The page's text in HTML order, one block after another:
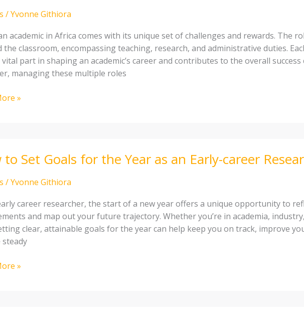
/Yvonne Githiora
academic in Africa comes with its unique set of challenges and rewards. The
the classroom, encompassing teaching, research, and administrative duties.
vital part in shaping an academic’s career and contributes to the overall
managing these multiple roles
»
to Set Goals for the Year as an Early-career
/Yvonne Githiora
career researcher, the start of a new year offers a unique opportunity to
and map out your future trajectory. Whether you’re in academia,
clear, attainable goals for the year can help keep you on track, improve
»